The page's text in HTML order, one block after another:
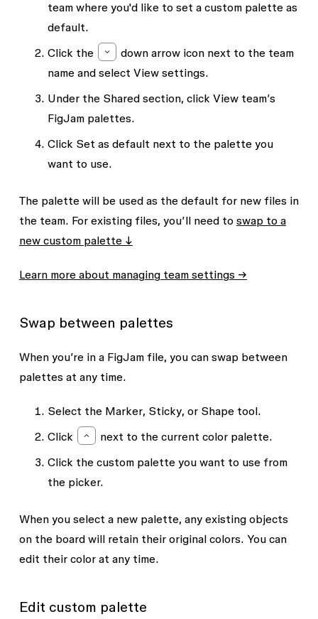
team where you'd like to set a custom palette as
default.
Click the
down arrowicon next to the team
name and select View settings.
Under the Sharedsection, click View team’s
FigJam palettes.
Click Set as default next to the palette you
want to use.
The palette will be used as the default for new files in
the team. For existing files, you’ll need to swap to a
new custom palette ↓
Learn more about managing team settings →
Swap between palettes
When you’re in a FigJam file, you can swap between
palettes at any time.
Select the Marker, Sticky, or Shapetool.
Click
next to the current color palette.
Click the custom palette you want to use from
the picker.
When you select a new palette, any existing objects
on the board will retain their original colors. You can
edit their color at any time.
Edit custom palette